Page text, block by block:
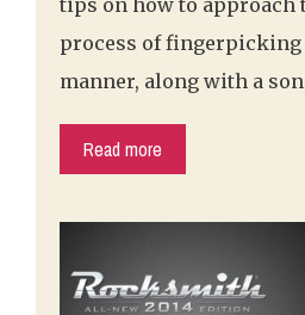
process of
manner, along with a
Read more